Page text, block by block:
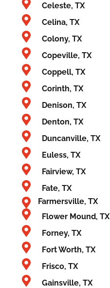
Celeste, TX
Celina, TX
Colony, TX
Copeville, TX
Coppell, TX
Corinth, TX
Denison, TX
Denton, TX
Duncanville, TX
Euless, TX
Fairview, TX
Fate, TX
Farmersville, TX
Flower Mound, TX
Forney, TX
Fort Worth, TX
Frisco, TX
Gainsville, TX